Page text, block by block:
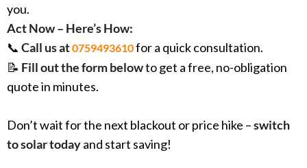
you.
Act Now – Here’s How:
📞 Call us at0759493610for a quick consultation.
📝 Fill out the form belowto get a free, no-obligation
quote in minutes.
Don’t wait for the next blackout or price hike –switch
to solar todayand start saving!